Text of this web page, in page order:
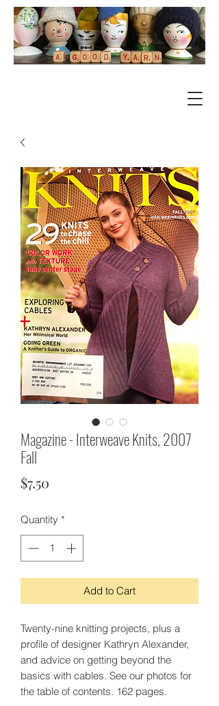
Magazine - Interweave Knits, 2007
Fall
$7.50
Quantity *
Add to Cart
Twenty-nine knitting projects, plus a
profile of designer Kathryn Alexander,
and advice on getting beyond the
basics with cables. See our photos for
the table of contents. 162 pages.